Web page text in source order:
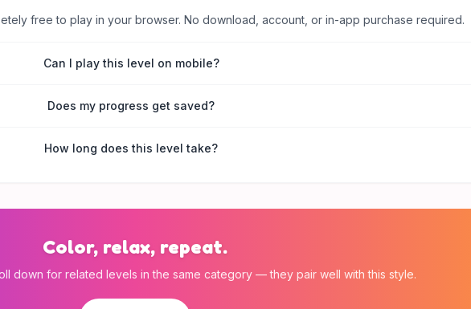
free to play in your browser. No download, account, or in-app purchase required.
Can I play this level on mobile?
Does my progress get saved?
How long does this level take?
Color, relax, repeat.
down for related levels in the same category — they pair well with this style.